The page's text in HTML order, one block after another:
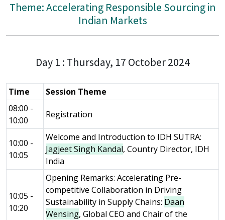
Theme: Accelerating Responsible Sourcing in
Indian Markets
Day 1 : Thursday, 17 October 2024
Time
Session Theme
08:00 -
10:00
Registration
10:00 -
10:05
Welcome and Introduction to IDH SUTRA:
Jagjeet Singh Kandal, Country Director, IDH
India
10:05 -
10:20
Opening Remarks: Accelerating Pre-
competitive Collaboration in Driving
Sustainability in Supply Chains: Daan
Wensing, Global CEO and Chair of the